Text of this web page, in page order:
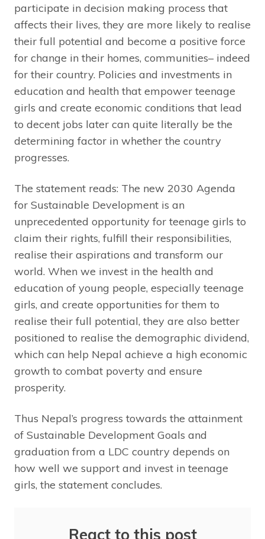
participate in decision making process that
affects their lives, they are more likely to realise
their full potential and become a positive force
for change in their homes, communities– indeed
for their country. Policies and investments in
education and health that empower teenage
girls and create economic conditions that lead
to decent jobs later can quite literally be the
determining factor in whether the country
progresses.
The statement reads: The new 2030 Agenda
for Sustainable Development is an
unprecedented opportunity for teenage girls to
claim their rights, fulfill their responsibilities,
realise their aspirations and transform our
world. When we invest in the health and
education of young people, especially teenage
girls, and create opportunities for them to
realise their full potential, they are also better
positioned to realise the demographic dividend,
which can help Nepal achieve a high economic
growth to combat poverty and ensure
prosperity.
Thus Nepal’s progress towards the attainment
of Sustainable Development Goals and
graduation from a LDC country depends on
how well we support and invest in teenage
girls, the statement concludes.
React to this post